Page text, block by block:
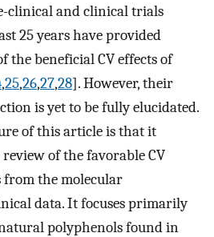
clinical and clinical trials
25 years have provided
the beneficial CV effects of
,25,26,27,28]. However, their
is yet to be fully elucidated.
of this article is that it
of the favorable CV
from the molecular
data. It focuses primarily
polyphenols found in